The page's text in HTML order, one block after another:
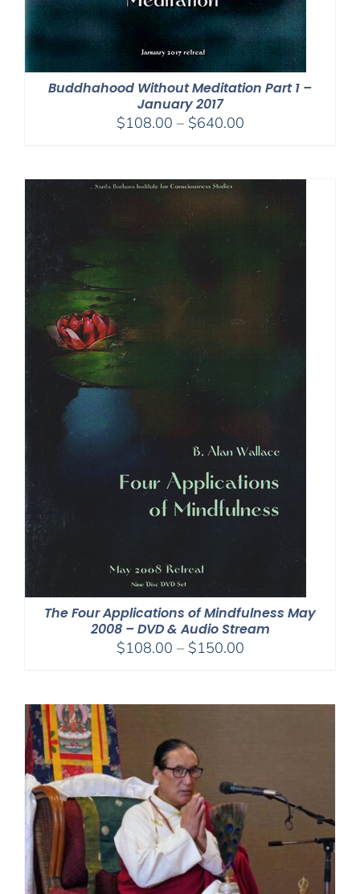
Buddhahood Without Meditation Part 1 –
January 2017
$108.00 – $640.00Price
through
$640.00
The Four Applications of Mindfulness May
2008 – DVD & Audio Stream
$108.00 – $150.00Price
through